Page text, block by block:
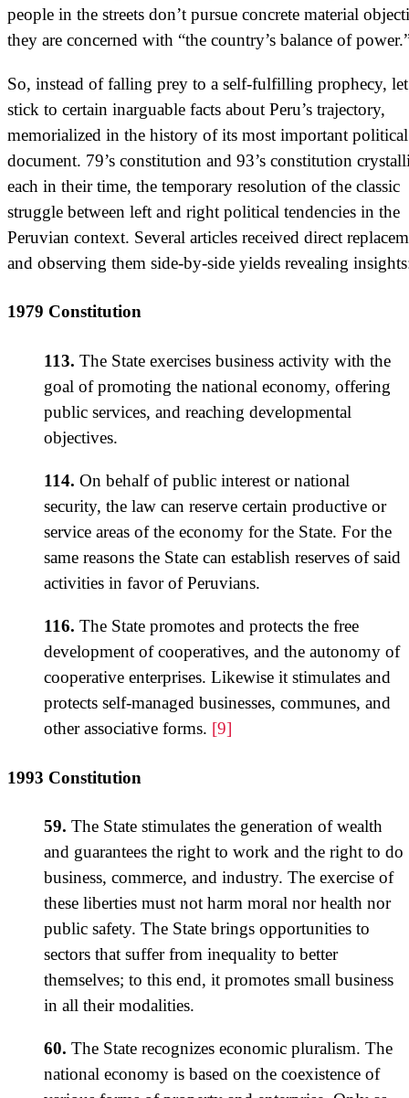
people in the streets don’t pursue concrete material
they are concerned with “the country’s balance of
So, instead of falling prey to a self-fulfilling prophecy,
stick to certain inarguable facts about Peru’s trajectory,
memorialized in the history of its most important political
document. 79’s constitution and 93’s constitution
each in their time, the temporary resolution of the classic
struggle between left and right political tendencies in the
Peruvian context. Several articles received direct
and observing them side-by-side yields revealing
1979 Constitution
113. The State exercises business activity with the
goal of promoting the national economy, offering
public services, and reaching developmental
objectives.
114. On behalf of public interest or national
security, the law can reserve certain productive or
service areas of the economy for the State. For the
same reasons the State can establish reserves of said
activities in favor of Peruvians.
116. The State promotes and protects the free
development of cooperatives, and the autonomy of
cooperative enterprises. Likewise it stimulates and
protects self-managed businesses, communes, and
other associative forms. [9]
1993 Constitution
59. The State stimulates the generation of wealth
and guarantees the right to work and the right to do
business, commerce, and industry. The exercise of
these liberties must not harm moral nor health nor
public safety. The State brings opportunities to
sectors that suffer from inequality to better
themselves; to this end, it promotes small business
in all their modalities.
60. The State recognizes economic pluralism. The
national economy is based on the coexistence of